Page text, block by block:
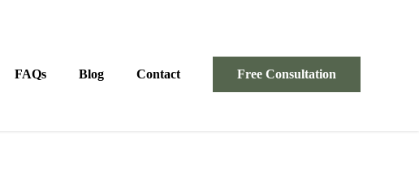
FAQs Blog Contact Free Consultation